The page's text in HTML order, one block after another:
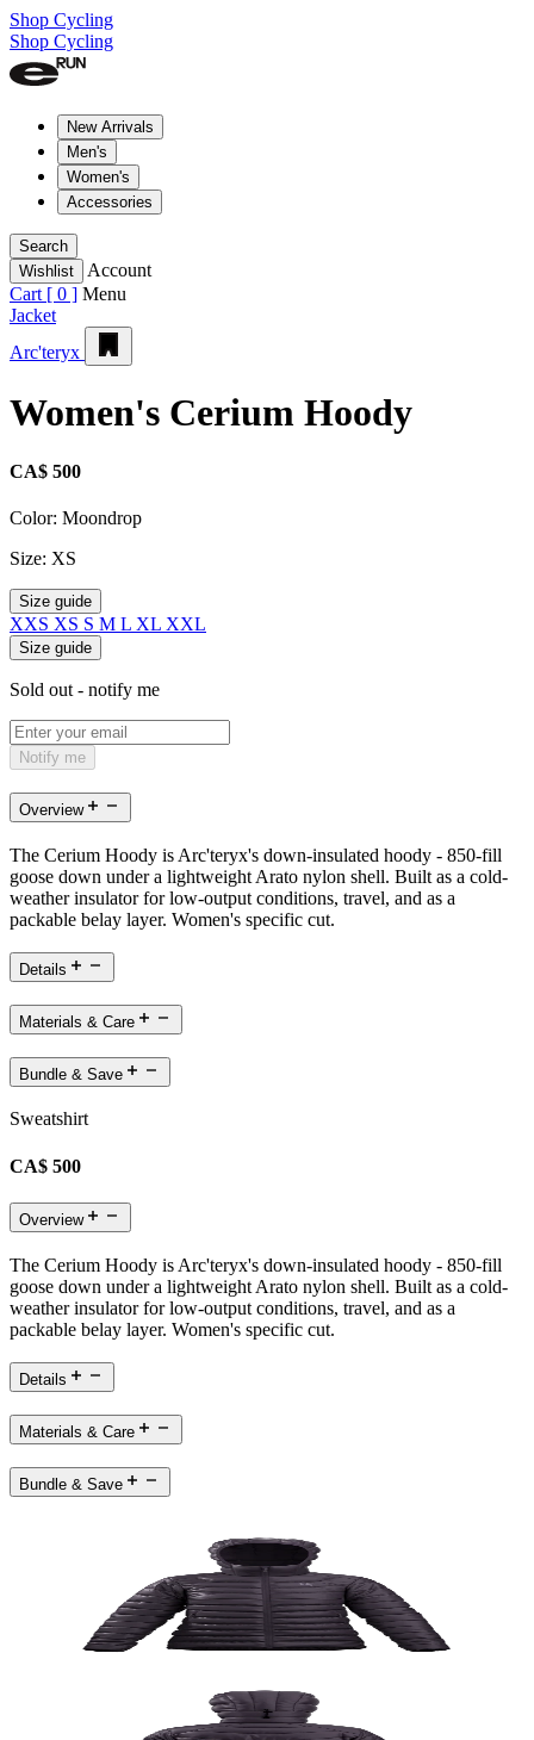
Shop Cycling
Shop Cycling
New Arrivals
Men's
Women's
Accessories
Search
Wishlist
Account
Cart [ 0 ] Menu
Jacket
Arc'teryx
Women's Cerium Hoody
CA$ 500
Color: Moondrop
Size: XS
Size guide
XXS XS S M L XL XXL
Size guide
Sold out - notify me
Notify me
Overview
The Cerium Hoody is Arc'teryx's down-insulated hoody - 850-fill
goose down under a lightweight Arato nylon shell. Built as a cold-
weather insulator for low-output conditions, travel, and as a
packable belay layer. Women's specific cut.
Details
Materials & Care
Bundle & Save
Sweatshirt
CA$ 500
Overview
The Cerium Hoody is Arc'teryx's down-insulated hoody - 850-fill
goose down under a lightweight Arato nylon shell. Built as a cold-
weather insulator for low-output conditions, travel, and as a
packable belay layer. Women's specific cut.
Details
Materials & Care
Bundle & Save